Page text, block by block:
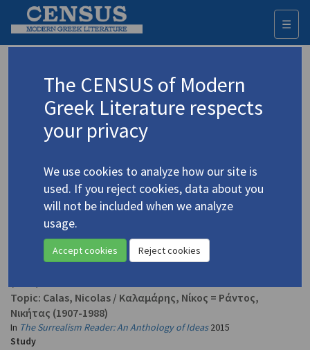
☰
Fijalkowski, Krzysztof
Appears as editor in
Kolocotroni, Vassiliki. "Nicolas Calas"
Calas, Nicolas/Καλαμάρης, Νίκος = Ράντος,
Νικήτας(1907-1988)
The International Encyclopedia of Surrealism, Vol. II2019
Calas, Nicolas. "Love of Revolution in Our Time"
Topic: Calas, Nicolas / Καλαμάρης, Νίκος = Ράντος,
Νικήτας (1907-1988)
In The Surrealism Reader: An Anthology of Ideas2015
Study
The CENSUS of Modern
Greek Literature respects
your privacy
We use cookies to analyze how our site is
used. If you reject cookies, data about you
will not be included when we analyze
usage.
Accept cookies Reject cookies